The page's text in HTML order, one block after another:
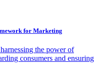
for Marketing
the power of
consumers and ensuring